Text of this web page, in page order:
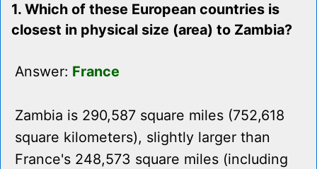
1. Which of these European countries is
closest in physical size (area) to Zambia?
Answer: France
Zambia is 290,587 square miles (752,618
square kilometers), slightly larger than
France's 248,573 square miles (including